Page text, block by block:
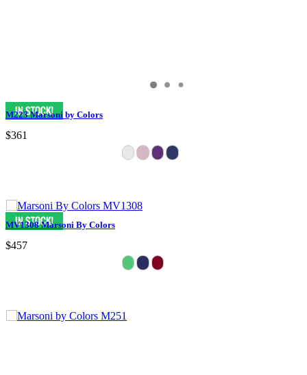
M223 Marsoni by Colors
$361
MV1308 Marsoni By Colors
$457